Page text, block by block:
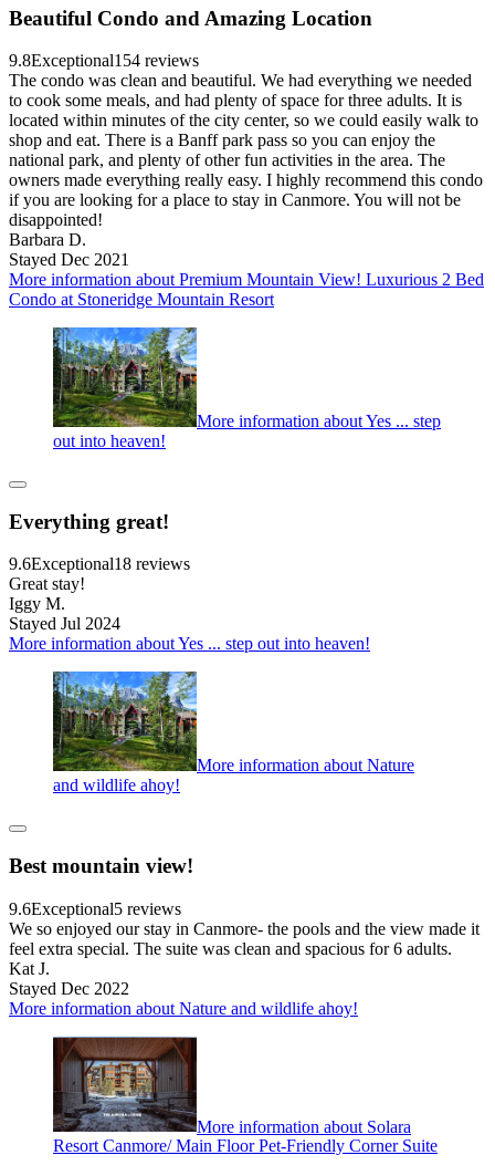
Beautiful Condo and Amazing Location
9.8Exceptional154 reviews
The condo was clean and beautiful. We had everything we needed
to cook some meals, and had plenty of space for three adults. It is
located within minutes of the city center, so we could easily walk to
shop and eat. There is a Banff park pass so you can enjoy the
national park, and plenty of other fun activities in the area. The
owners made everything really easy. I highly recommend this condo
if you are looking for a place to stay in Canmore. You will not be
disappointed!
Barbara D.
Stayed Dec 2021
More information about Premium Mountain View! Luxurious 2 Bed
Condo at Stoneridge Mountain Resort
More information about Yes ... step
out into heaven!
Everything great!
9.6Exceptional18 reviews
Great stay!
Iggy M.
Stayed Jul 2024
More information about Yes ... step out into heaven!
More information about Nature
and wildlife ahoy!
Best mountain view!
9.6Exceptional5 reviews
We so enjoyed our stay in Canmore- the pools and the view made it
feel extra special. The suite was clean and spacious for 6 adults.
Kat J.
Stayed Dec 2022
More information about Nature and wildlife ahoy!
More information about Solara
Resort Canmore/ Main Floor Pet-Friendly Corner Suite